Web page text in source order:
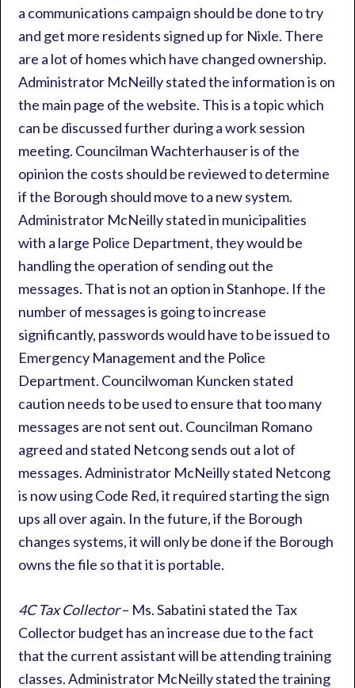
a communications campaign should be done to try
and get more residents signed up for Nixle. There
are a lot of homes which have changed ownership.
Administrator McNeilly stated the information is on
the main page of the website. This is a topic which
can be discussed further during a work session
meeting. Councilman Wachterhauser is of the
opinion the costs should be reviewed to determine
if the Borough should move to a new system.
Administrator McNeilly stated in municipalities
with a large Police Department, they would be
handling the operation of sending out the
messages. That is not an option in Stanhope. If the
number of messages is going to increase
significantly, passwords would have to be issued to
Emergency Management and the Police
Department. Councilwoman Kuncken stated
caution needs to be used to ensure that too many
messages are not sent out. Councilman Romano
agreed and stated Netcong sends out a lot of
messages. Administrator McNeilly stated Netcong
is now using Code Red, it required starting the sign
ups all over again. In the future, if the Borough
changes systems, it will only be done if the Borough
owns the file so that it is portable.
4C Tax Collector– Ms. Sabatini stated the Tax
Collector budget has an increase due to the fact
that the current assistant will be attending training
classes. Administrator McNeilly stated the training